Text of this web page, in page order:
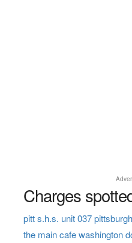
Charges
pitt s.h.s. unit 037
the main cafe washington